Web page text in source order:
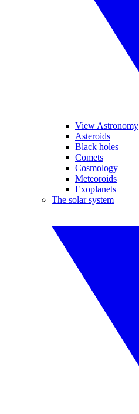
View Astronomy
Asteroids
Black holes
Comets
Cosmology
Meteoroids
Exoplanets
The solar system